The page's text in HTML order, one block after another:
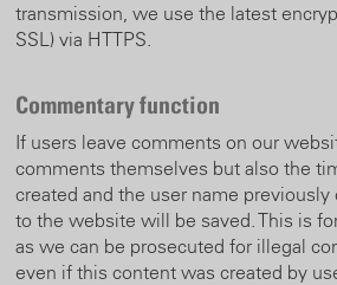
transmission, we use the latest
SSL) via HTTPS.
Commentary function
If users leave comments on our
comments themselves but also the
created and the user name
to the website will be saved. This is
as we can be prosecuted for illegal
even if this content was created by